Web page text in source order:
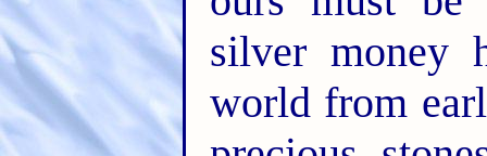
silver money
world from